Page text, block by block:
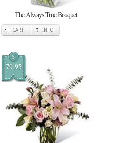
The Always True Bouquet
CART INFO
$
79.95